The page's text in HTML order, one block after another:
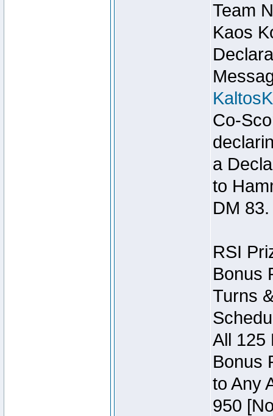
Team
Kaos
Co-
a
to
DM 83.
RSI
Bonus
Turns
All 125
Bonus
to Any
950